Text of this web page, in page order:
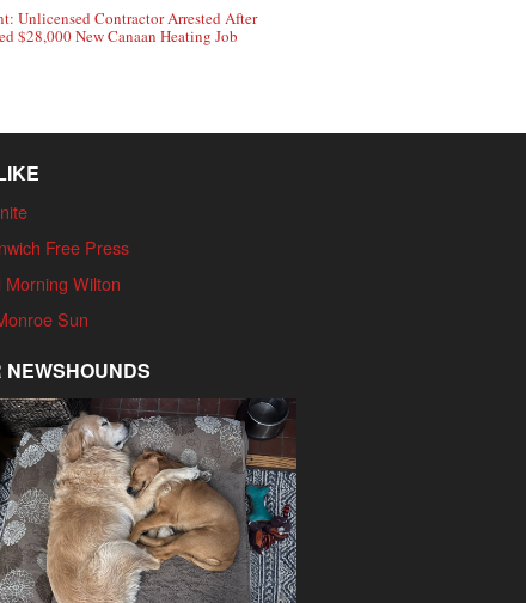
Unlicensed Contractor Arrested After
$28,000 New Canaan Heating Job
Free Press
Morning Wilton
Sun
NEWSHOUNDS